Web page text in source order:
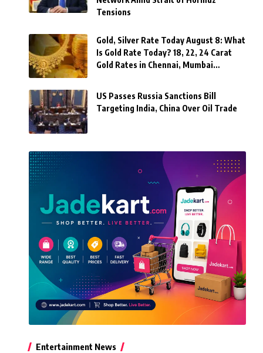
Tensions
Gold, Silver Rate Today August 8: What
Is Gold Rate Today? 18, 22, 24 Carat
Gold Rates in Chennai, Mumbai…
US Passes Russia Sanctions Bill
Targeting India, China Over Oil Trade
Entertainment News